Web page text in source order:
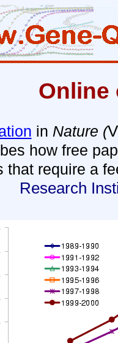
Online
inNature (
how free
that require
Research